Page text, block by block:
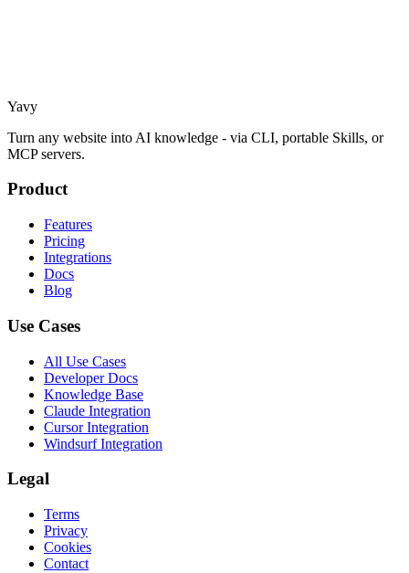
Yavy
Turn any website into AI knowledge - via CLI, portable Skills, or
MCP servers.
Product
Features
Pricing
Integrations
Docs
Blog
Use Cases
All Use Cases
Developer Docs
Knowledge Base
Claude Integration
Cursor Integration
Windsurf Integration
Legal
Terms
Privacy
Cookies
Contact